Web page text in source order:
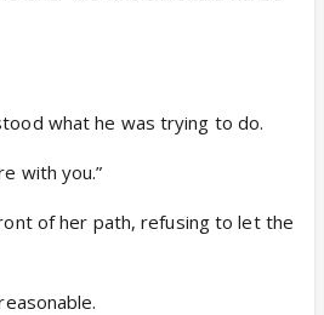
what he was trying to do.
with you.”
of her path, refusing to let the